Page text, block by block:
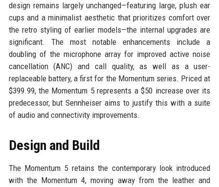
design remains largely unchanged—featuring large, plush ear
cups and a minimalist aesthetic that prioritizes comfort over
the retro styling of earlier models—the internal upgrades are
significant. The most notable enhancements include a
doubling of the microphone array for improved active noise
cancellation (ANC) and call quality, as well as a user-
replaceable battery, a first for the Momentum series. Priced at
$399.99, the Momentum 5 represents a $50 increase over its
predecessor, but Sennheiser aims to justify this with a suite
of audio and connectivity improvements.
Design and Build
The Momentum 5 retains the contemporary look introduced
with the Momentum 4, moving away from the leather and